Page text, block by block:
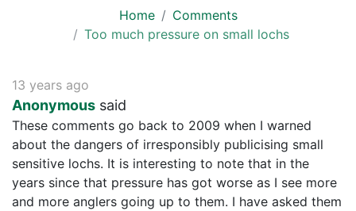
Home
Comments
Too much pressure on small lochs
13 years ago
Anonymous said
These comments go back to 2009 when I warned
about the dangers of irresponsibly publicising small
sensitive lochs. It is interesting to note that in the
years since that pressure has got worse as I see more
and more anglers going up to them. I have asked them